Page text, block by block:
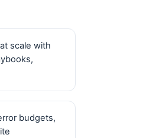
scale with
budgets,